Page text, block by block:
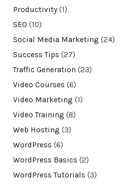
Productivity(1)
SEO (10)
Social Media Marketing (24)
Success Tips (27)
Traffic Generation (23)
Video Courses (6)
Video Marketing (1)
Video Training (8)
Web Hosting (3)
WordPress (6)
WordPress Basics (2)
WordPress Tutorials (3)